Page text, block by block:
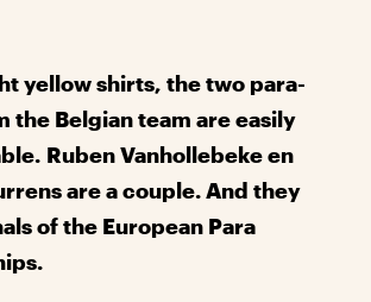
yellow shirts, the two para-
the Belgian team are easily
Ruben Vanhollebeke en
are a couple. And they
of the European Para